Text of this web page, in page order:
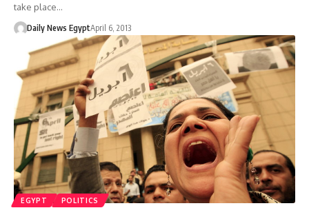
take place…
Daily News EgyptApril 6, 2013
EGYPT POLITICS